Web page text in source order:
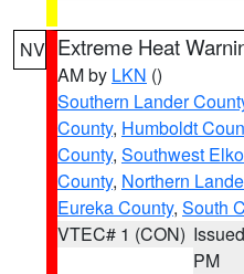
NV Extreme Heat
AM by LKN ()
Southern Lander
County, Humboldt
County, Southwest
County, Northern
Eureka County, South
VTEC# 1 (CON)
PM